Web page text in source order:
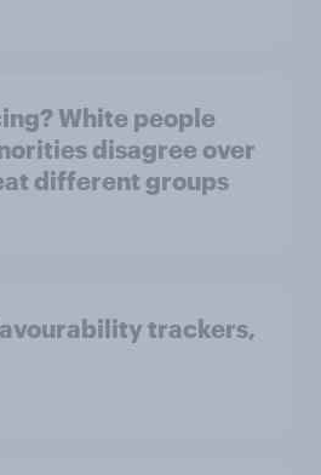
White people
disagree over
different groups
trackers,